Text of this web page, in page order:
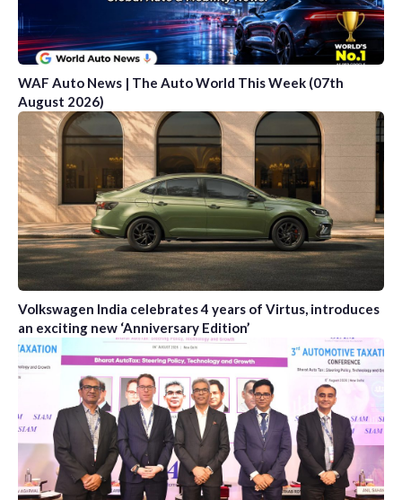
WAF Auto News | The Auto World This Week (07th
August 2026)
Volkswagen India celebrates 4 years of Virtus, introduces
an exciting new ‘Anniversary Edition’